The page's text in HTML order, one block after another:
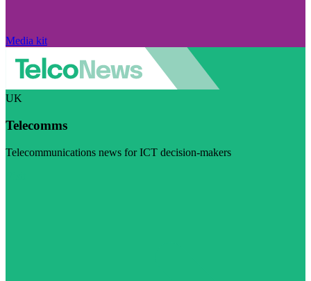
Media kit
UK
Telecomms
Telecommunications news for ICT decision-makers